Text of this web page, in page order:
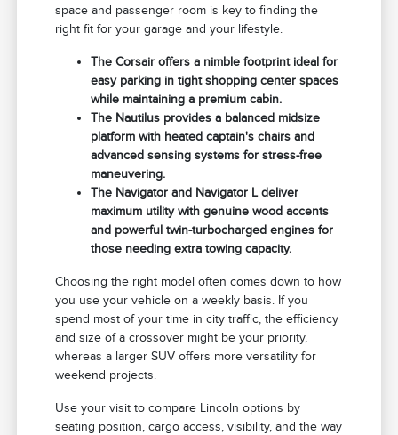
space and passenger room is key to finding the
right fit for your garage and your lifestyle.
The Corsair offers a nimble footprint ideal for
easy parking in tight shopping center spaces
while maintaining a premium cabin.
The Nautilus provides a balanced midsize
platform with heated captain's chairs and
advanced sensing systems for stress-free
maneuvering.
The Navigator and Navigator L deliver
maximum utility with genuine wood accents
and powerful twin-turbocharged engines for
those needing extra towing capacity.
Choosing the right model often comes down to how
you use your vehicle on a weekly basis. If you
spend most of your time in city traffic, the efficiency
and size of a crossover might be your priority,
whereas a larger SUV offers more versatility for
weekend projects.
Use your visit to compare Lincoln options by
seating position, cargo access, visibility, and the way